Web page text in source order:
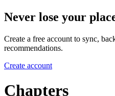
Never lose your
Create a free account to sync,
recommendations.
Create account
Chapters